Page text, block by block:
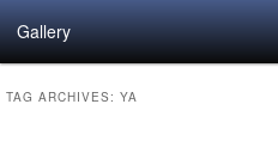
to
primary
to
secondary
Gallery
TAG ARCHIVES: YA